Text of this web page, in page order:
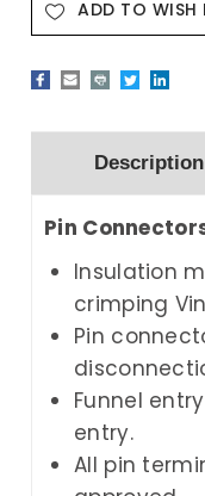
ADD TO WISH
Description
Pin
Insulation
crimping
Pin
Funnel
entry.
All pin